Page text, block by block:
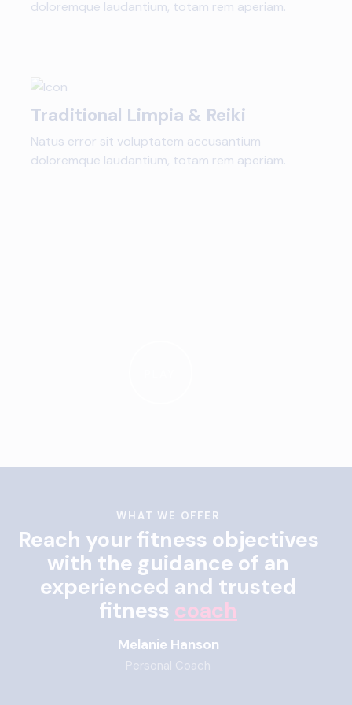
doloremque laudantium, totam rem aperiam.
Traditional Limpia & Reiki
Natus error sit voluptatem accusantium
doloremque laudantium, totam rem aperiam.
WHAT WE OFFER
Reach your fitness objectives
with the guidance of an
experienced and trusted
fitness coach
Melanie Hanson
Personal Coach